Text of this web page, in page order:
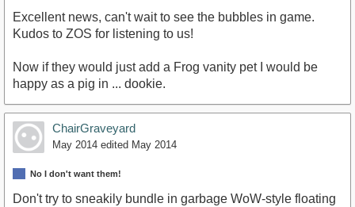
Excellent news, can't wait to see the bubbles in game.
Kudos to ZOS for listening to us!
Now if they would just add a Frog vanity pet I would be
happy as a pig in ... dookie.
ChairGraveyard
May 2014 edited May 2014
No I don't want them!
Don't try to sneakily bundle in garbage WoW-style floating